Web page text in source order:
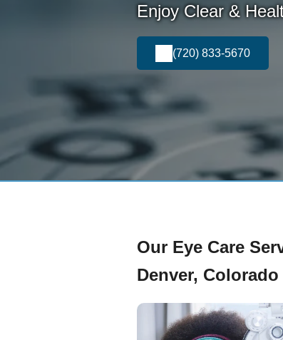
Enjoy Clear &
(720) 833-5670
Our Eye Care
Denver, Colorado